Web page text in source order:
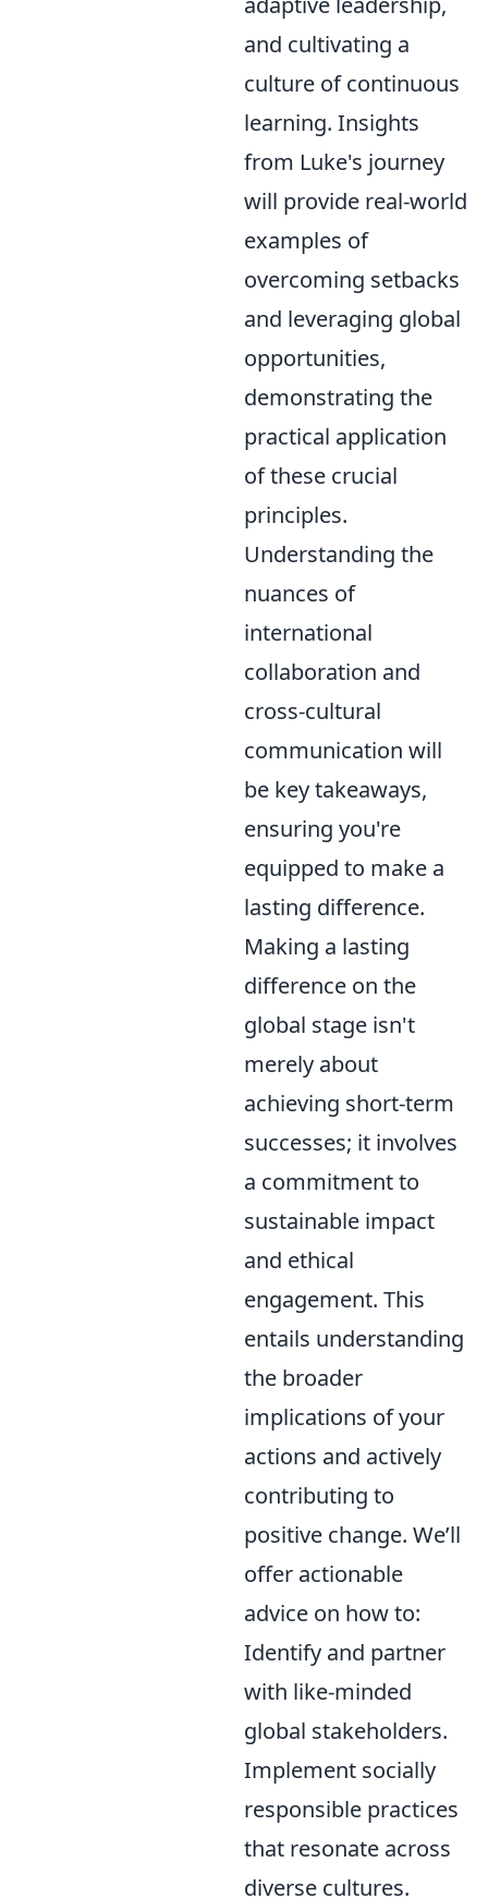
and cultivating a
culture of continuous
learning. Insights
from Luke's journey
will provide real-world
examples of
overcoming setbacks
and leveraging global
opportunities,
demonstrating the
practical application
of these crucial
principles.
Understanding the
nuances of
international
collaboration and
cross-cultural
communication will
be key takeaways,
ensuring you're
equipped to make a
lasting difference.
Making a lasting
difference on the
global stage isn't
merely about
achieving short-term
successes; it involves
a commitment to
sustainable impact
and ethical
engagement. This
entails understanding
the broader
implications of your
actions and actively
contributing to
positive change. We’ll
offer actionable
advice on how to:
Identify and partner
with like-minded
global stakeholders.
Implement socially
responsible practices
that resonate across
diverse cultures.